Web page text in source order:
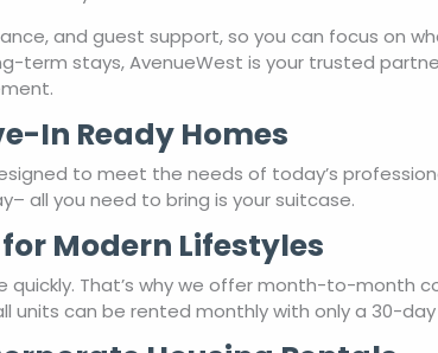
and guest support, so you can focus on
term stays, AvenueWest is your trusted
In Ready Homes
to meet the needs of today’s
all you need to bring is your suitcase.
Modern Lifestyles
That’s why we offer month-to-month
units can be rented monthly with only a 30-